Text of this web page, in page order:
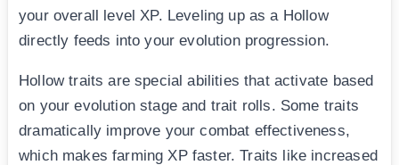
your overall level XP. Leveling up as a Hollow
directly feeds into your evolution progression.
Hollow traits are special abilities that activate based
on your evolution stage and trait rolls. Some traits
dramatically improve your combat effectiveness,
which makes farming XP faster. Traits like increased